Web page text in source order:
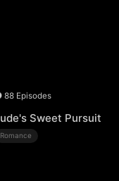
88 Episodes
Sweet Pursuit
Romance